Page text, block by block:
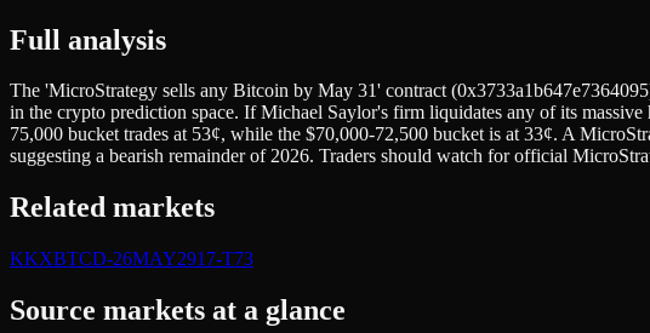
Full analysis
The 'MicroStrategy sells any Bitcoin by May 31' contract
in the crypto prediction space. If Michael Saylor's firm liquidates any of its
75,000 bucket trades at 53¢, while the $70,000-72,500 bucket is at 33¢. A
suggesting a bearish remainder of 2026. Traders should watch for official
Related markets
KKXBTCD-26MAY2917-T73
Source markets at a glance